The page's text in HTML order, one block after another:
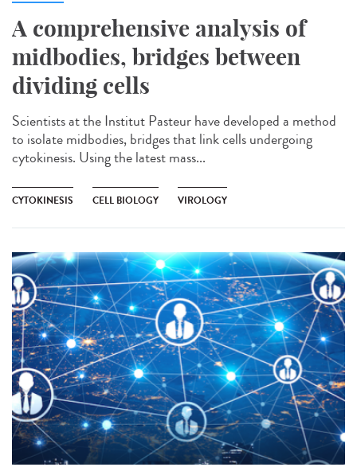
A comprehensive analysis of
midbodies, bridges between
dividing cells
Scientists at the Institut Pasteur have developed a method
to isolate midbodies, bridges that link cells undergoing
cytokinesis. Using the latest mass...
CYTOKINESIS CELL BIOLOGY VIROLOGY